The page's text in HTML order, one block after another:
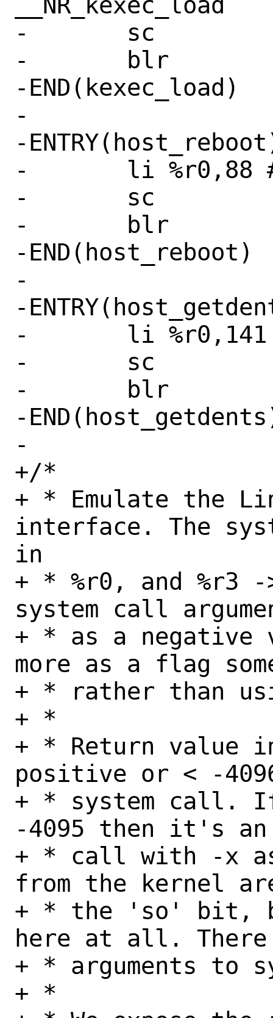
-	sc
-	blr
-END(kexec_load)
-
-
-	li %r0,88 # SYS_reboot
-	sc
-	blr
-END(host_reboot)
-
-
-	li %r0,141 # SYS_getdents
-	sc
-	blr
-
-
+/*
+ * Emulate the
interface. The
in
+ * %r0, and %r3 -
system call
+ * as a negative
more as a flag
+ * rather than
+ *
+ * Return
positive or < -
+ * system call.
-4095 then it's
+ * call with -x
from the kernel
+ * the 'so' bit,
here at all.
+ * arguments to
+ *